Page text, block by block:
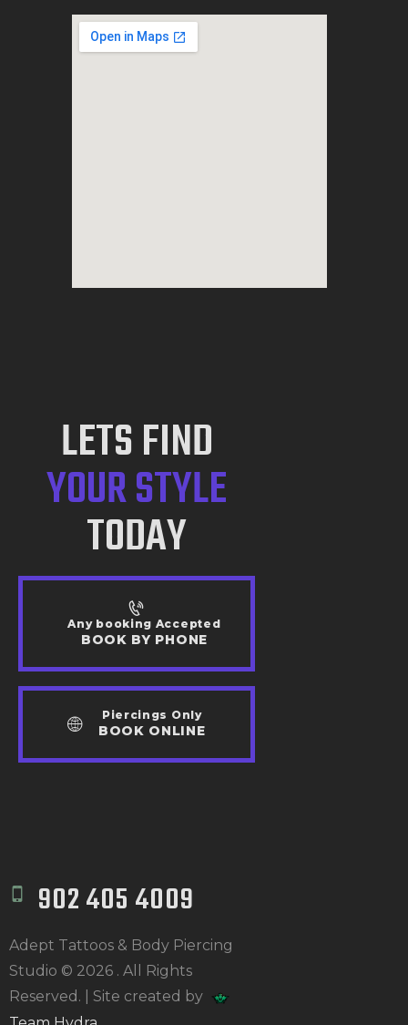
LETS FIND
YOUR STYLE
TODAY
Any booking Accepted
BOOK BY PHONE
Piercings Only
BOOK ONLINE
Adept Tattoos & Body Piercing
Studio © 2026 . All Rights
Reserved. | Site created by
902 405 4009